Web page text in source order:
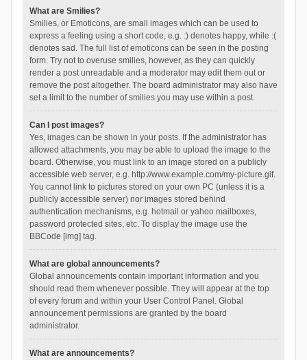
What are Smilies?
Smilies, or Emoticons, are small images which can be used to
express a feeling using a short code, e.g. :) denotes happy, while :(
denotes sad. The full list of emoticons can be seen in the posting
form. Try not to overuse smilies, however, as they can quickly
render a post unreadable and a moderator may edit them out or
remove the post altogether. The board administrator may also have
set a limit to the number of smilies you may use within a post.
Can I post images?
Yes, images can be shown in your posts. If the administrator has
allowed attachments, you may be able to upload the image to the
board. Otherwise, you must link to an image stored on a publicly
accessible web server, e.g. http://www.example.com/my-picture.gif.
You cannot link to pictures stored on your own PC (unless it is a
publicly accessible server) nor images stored behind
authentication mechanisms, e.g. hotmail or yahoo mailboxes,
password protected sites, etc. To display the image use the
BBCode [img] tag.
What are global announcements?
Global announcements contain important information and you
should read them whenever possible. They will appear at the top
of every forum and within your User Control Panel. Global
announcement permissions are granted by the board
administrator.
What are announcements?